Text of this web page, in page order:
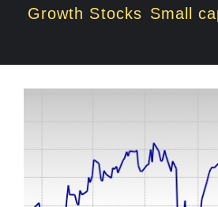
Growth Stocks Small